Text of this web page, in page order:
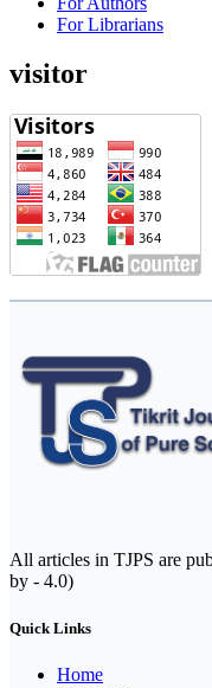
For Librarians
visitor
All articles in TJPS are
by - 4.0)
Quick Links
Home